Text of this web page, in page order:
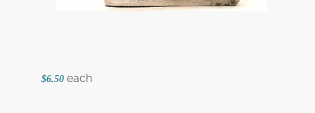
$6.50 each